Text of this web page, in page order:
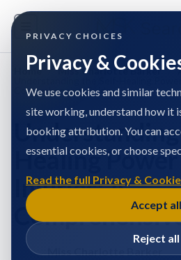
Home / Miss Charlotte Barker /
Comprehensive Guide
Healing
Injuries: A
Miss Charlotte Barker
PRIVACY CHOICES
Privacy &
We use cookies and similar
site working, understand how it
booking attribution. You can
essential cookies, or choose
Read the full Privacy &
Accept all
Reject all